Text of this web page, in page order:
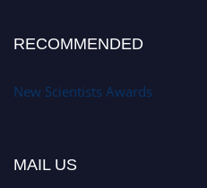
RECOMMENDED
New Scientists Awards
MAIL US